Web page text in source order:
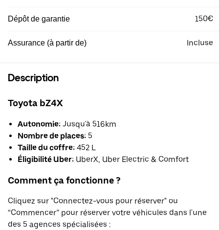
Dépôt de garantie 150€
Assurance (à partir de) Incluse
Description
Toyota bZ4X
Autonomie: Jusqu'à 516km
Nombre de places: 5
Taille du coffre: 452 L
Éligibilité Uber: UberX, Uber Electric & Comfort
Comment ça fonctionne ?
Cliquez sur "Connectez-vous pour réserver" ou
“Commencer” pour réserver votre véhicules dans l'une
des 5 agences spécialisées :